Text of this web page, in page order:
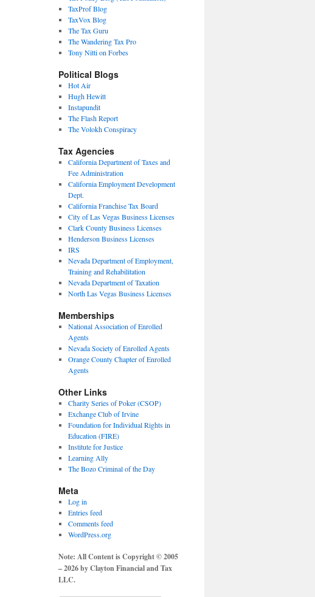
TaxProf Blog
TaxVox Blog
The Tax Guru
The Wandering Tax Pro
Tony Nitti on Forbes
Political Blogs
Hot Air
Hugh Hewitt
Instapundit
The Flash Report
The Volokh Conspiracy
Tax Agencies
California Department of Taxes and
Fee Administration
California Employment Development
Dept.
California Franchise Tax Board
City of Las Vegas Business Licenses
Clark County Business Licenses
Henderson Business Licenses
IRS
Nevada Department of Employment,
Training and Rehabilitation
Nevada Department of Taxation
North Las Vegas Business Licenses
Memberships
National Association of Enrolled
Agents
Nevada Society of Enrolled Agents
Orange County Chapter of Enrolled
Agents
Other Links
Charity Series of Poker (CSOP)
Exchange Club of Irvine
Foundation for Individual Rights in
Education (FIRE)
Institute for Justice
Learning Ally
The Bozo Criminal of the Day
Meta
Log in
Entries feed
Comments feed
WordPress.org
Note: All Content is Copyright © 2005
– 2026 by Clayton Financial and Tax
LLC.